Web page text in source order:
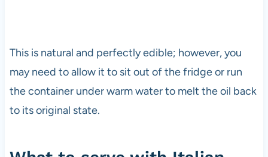
This is natural and perfectly edible; however, you
may need to allow it to sit out of the fridge or run
the container under warm water to melt the oil back
to its original state.